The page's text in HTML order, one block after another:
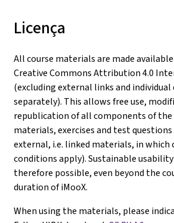
Licença
All course materials are made
Creative Commons Attribution 4.0
(excluding external links and
separately). This allows free use,
republication of all components of the
materials, exercises and test
external, i.e. linked materials, in which
conditions apply). Sustainable usability
therefore possible, even beyond the
duration of iMooX.
When using the materials, please